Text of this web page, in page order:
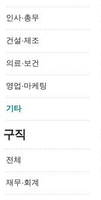
인사·총무
건설·제조
의료·보건
영업·마케팅
기타
구직
전체
재무·회계